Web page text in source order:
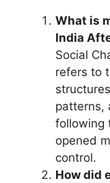
What is
India
Social
refers to
patterns,
following
opened
control.
How did